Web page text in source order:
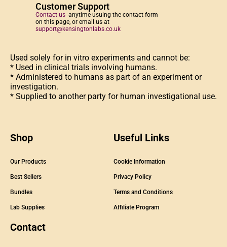
Customer Support
Contact us anytime usuing the contact form
on this page, or email us at
support@kensingtonlabs.co.uk
Used solely for in vitro experiments and cannot be:
* Used in clinical trials involving humans.
* Administered to humans as part of an experiment or
investigation.
* Supplied to another party for human investigational use.
Shop
Our Products
Best Sellers
Bundles
Lab Supplies
Useful Links
Cookie Information
Privacy Policy
Terms and Conditions
Affiliate Program
Contact